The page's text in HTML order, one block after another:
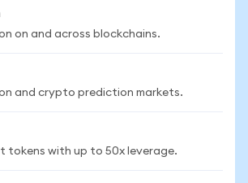
on and across blockchains.
and crypto prediction markets.
tokens with up to 50x leverage.